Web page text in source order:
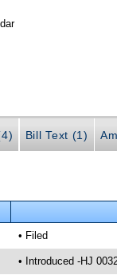
Bill Text (1)
• Filed
• Introduced -HJ